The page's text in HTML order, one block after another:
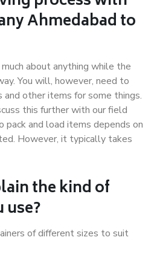
Ahmedabad to
about anything while the
You will, however, need to
and other items for some things.
this further with our field
and load items depends on
However, it typically takes
the kind of
use?
of different sizes to suit